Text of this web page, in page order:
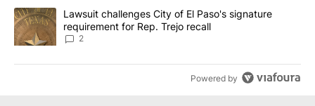
A trending article titled "Lawsuit challenges City of El Paso's
Lawsuit challenges City of El Paso's signature
requirement for Rep. Trejo recall
2
Powered by